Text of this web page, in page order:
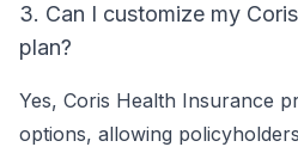
3. Can I customize my
plan?
Yes, Coris Health Insurance
options, allowing